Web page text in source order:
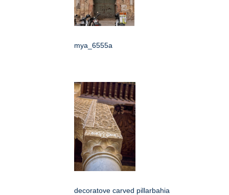
mya_6555a
decoratove carved pillarbahia